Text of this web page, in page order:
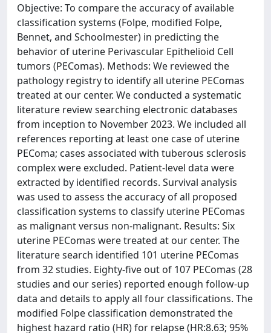
Objective: To compare the accuracy of available
classification systems (Folpe, modified Folpe,
Bennet, and Schoolmester) in predicting the
behavior of uterine Perivascular Epithelioid Cell
tumors (PEComas). Methods: We reviewed the
pathology registry to identify all uterine PEComas
treated at our center. We conducted a systematic
literature review searching electronic databases
from inception to November 2023. We included all
references reporting at least one case of uterine
PEComa; cases associated with tuberous sclerosis
complex were excluded. Patient-level data were
extracted by identified records. Survival analysis
was used to assess the accuracy of all proposed
classification systems to classify uterine PEComas
as malignant versus non-malignant. Results: Six
uterine PEComas were treated at our center. The
literature search identified 101 uterine PEComas
from 32 studies. Eighty-five out of 107 PEComas (28
studies and our series) reported enough follow-up
data and details to apply all four classifications. The
modified Folpe classification demonstrated the
highest hazard ratio (HR) for relapse (HR:8.63; 95%